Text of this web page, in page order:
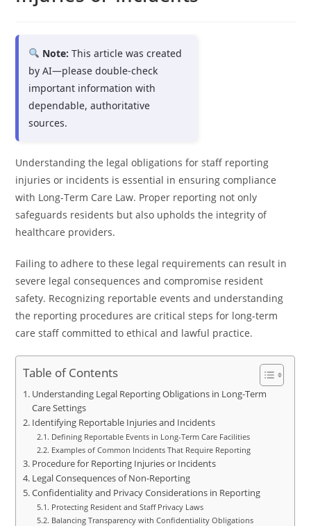
Note: This article was created
by AI—please double-check
important information with
dependable, authoritative
sources.
Understanding the legal obligations for staff reporting
injuries or incidents is essential in ensuring compliance
with Long-Term Care Law. Proper reporting not only
safeguards residents but also upholds the integrity of
healthcare providers.
Failing to adhere to these legal requirements can result in
severe legal consequences and compromise resident
safety. Recognizing reportable events and understanding
the reporting procedures are critical steps for long-term
care staff committed to ethical and lawful practice.
Table of Contents
Understanding Legal Reporting Obligations in Long-Term
Care Settings
Identifying Reportable Injuries and Incidents
Defining Reportable Events in Long-Term Care Facilities
Examples of Common Incidents That Require Reporting
Procedure for Reporting Injuries or Incidents
Legal Consequences of Non-Reporting
Confidentiality and Privacy Considerations in Reporting
Protecting Resident and Staff Privacy Laws
Balancing Transparency with Confidentiality Obligations